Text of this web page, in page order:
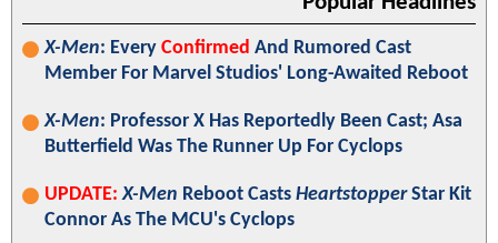
X-Men: Every Confirmed And Rumored Cast
Member For Marvel Studios' Long-Awaited Reboot
X-Men: Professor X Has Reportedly Been Cast; Asa
Butterfield Was The Runner Up For Cyclops
UPDATE: X-Men Reboot Casts HeartstopperStar Kit
Connor As The MCU's Cyclops